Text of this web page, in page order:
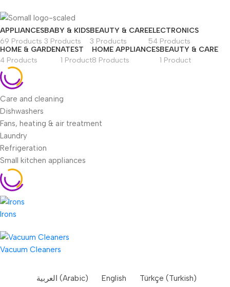
APPLIANCES
69 Products
BABY & KIDS
3 Products
BEAUTY & CARE
3 Products
ELECTRONICS
54 Products
HOME & GARDEN
4 Products
ATEST
1 Product
HOME APPLIANCES
8 Products
BEAUTY & CARE
1 Product
Care and cleaning
Dishwashers
Fans, heating & air treatment
Laundry
Refrigeration
Small kitchen appliances
Irons
Vacuum Cleaners
العربية (Arabic) English Türkçe (Turkish)